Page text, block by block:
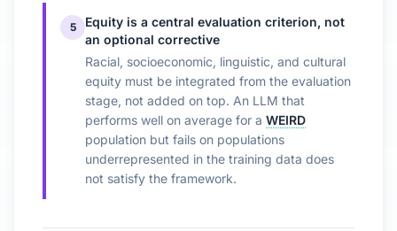
5
Equity is a central evaluation criterion, not
an optional corrective
Racial, socioeconomic, linguistic, and cultural
equity must be integrated from the evaluation
stage, not added on top. An LLM that
performs well on average for a WEIRD
population but fails on populations
underrepresented in the training data does
not satisfy the framework.